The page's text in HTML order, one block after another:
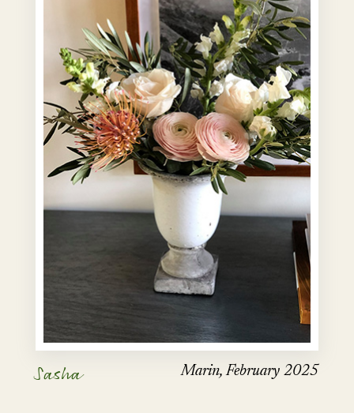
Sasha Marin, February 2025